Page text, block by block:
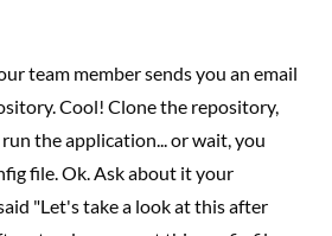
team member sends you an email
Cool! Clone the repository,
the application... or wait, you
file. Ok. Ask about it your
"Let's take a look at this after